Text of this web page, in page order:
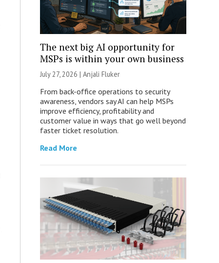
The next big AI opportunity for
MSPs is within your own business
July 27, 2026 | Anjali Fluker
From back-office operations to security
awareness, vendors say AI can help MSPs
improve efficiency, profitability and
customer value in ways that go well beyond
faster ticket resolution.
Read More